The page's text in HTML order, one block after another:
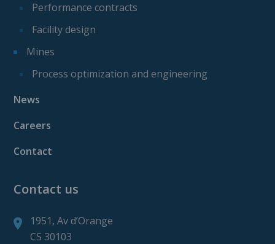
Performance contracts
Facility design
Mines
Process optimization and engineering
News
Careers
Contact
Contact us
1951, Av d’Orange
CS 30103